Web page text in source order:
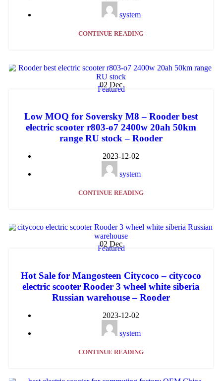
system
CONTINUE READING
02 Dec
Featured
Low MOQ for Soversky M8 – Rooder best
electric scooter r803-o7 2400w 20ah 50km
range RU stock – Rooder
2023-12-02
system
CONTINUE READING
02 Dec
Featured
Hot Sale for Mangosteen Citycoco – citycoco
electric scooter Rooder 3 wheel white siberia
Russian warehouse – Rooder
2023-12-02
system
CONTINUE READING